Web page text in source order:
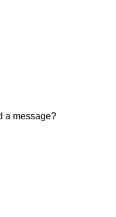
a message?